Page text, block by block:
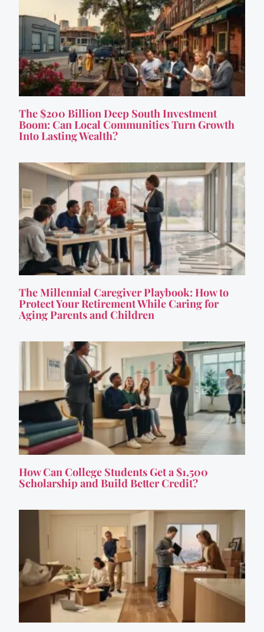
The $200 Billion Deep South Investment
Boom: Can Local Communities Turn Growth
Into Lasting Wealth?
The Millennial Caregiver Playbook: How to
Protect Your Retirement While Caring for
Aging Parents and Children
How Can College Students Get a $1,500
Scholarship and Build Better Credit?